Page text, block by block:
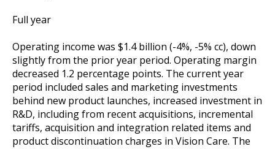
Full year
Operating income was $1.4 billion (-4%, -5% cc), down
slightly from the prior year period. Operating margin
decreased 1.2 percentage points. The current year
period included sales and marketing investments
behind new product launches, increased investment in
R&D, including from recent acquisitions, incremental
tariffs, acquisition and integration related items and
product discontinuation charges in Vision Care. The